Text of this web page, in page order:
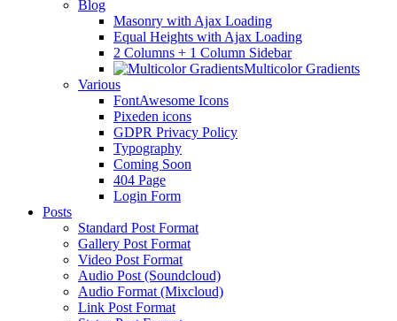
Blog
Masonry with Ajax Loading
Equal Heights with Ajax Loading
2 Columns + 1 Column Sidebar
Multicolor Gradients
Various
FontAwesome Icons
Pixeden icons
GDPR Privacy Policy
Typography
Coming Soon
404 Page
Login Form
Posts
Standard Post Format
Gallery Post Format
Video Post Format
Audio Post (Soundcloud)
Audio Format (Mixcloud)
Link Post Format